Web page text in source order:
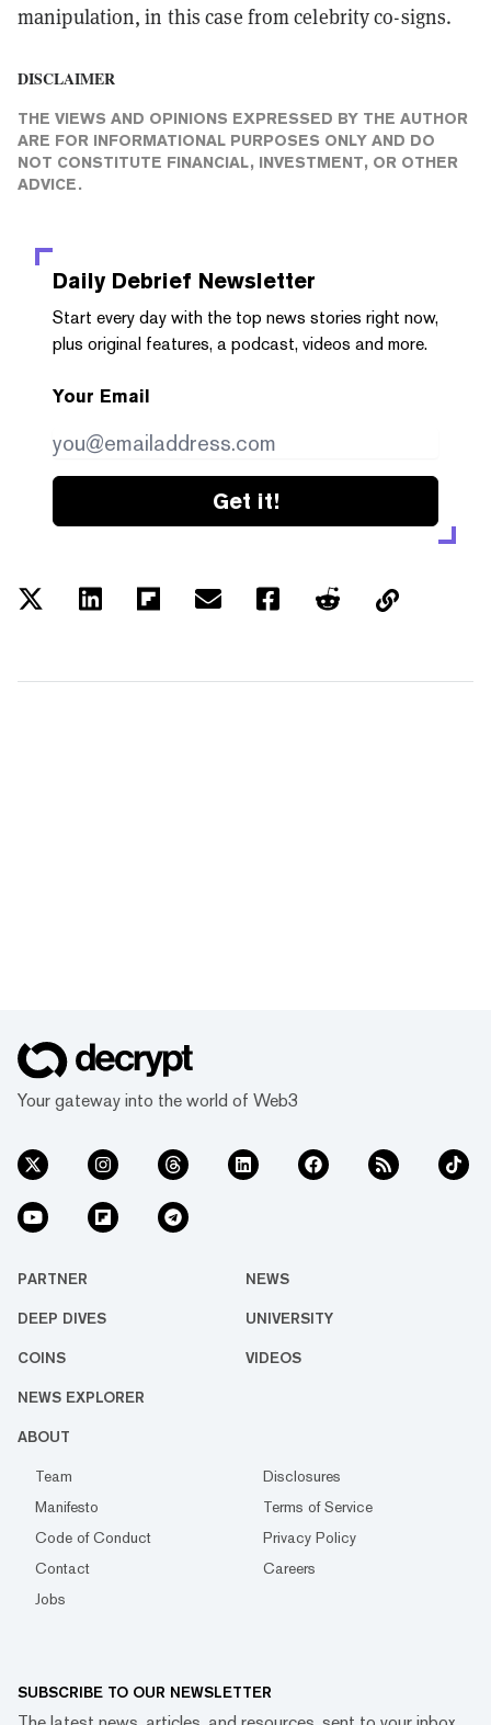
manipulation, in this case from celebrity co-signs.
DISCLAIMER
THE VIEWS AND OPINIONS EXPRESSED BY THE AUTHOR
ARE FOR INFORMATIONAL PURPOSES ONLY AND DO
NOT CONSTITUTE FINANCIAL, INVESTMENT, OR OTHER
ADVICE.
Daily Debrief Newsletter
Start every day with the top news stories right now,
plus original features, a podcast, videos and more.
Your Email
Get it!
Your gateway into the world of Web3
PARTNER NEWS
DEEP DIVES UNIVERSITY
COINS VIDEOS
NEWS EXPLORER
ABOUT
Team
Disclosures
Manifesto
Terms of Service
Code of Conduct
Privacy Policy
Contact
Careers
Jobs
SUBSCRIBE TO OUR NEWSLETTER